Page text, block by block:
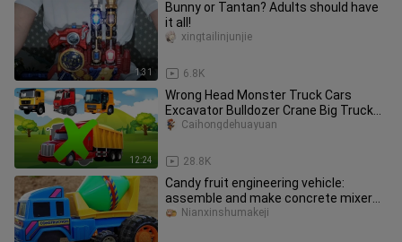
1:31
Bunny or Tantan? Adults should have
it all!
6.8K
xingtailinjunjie
12:24
Wrong Head Monster Truck Cars
Excavator Bulldozer Crane Big Truck
Cars Cartoon
28.8K
Caihongdehuayuan
Candy fruit engineering vehicle:
assemble and make concrete mixer
truck children's toys
Nianxinshumakeji